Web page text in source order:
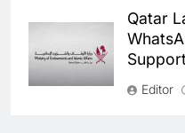
Qatar
Editor
AI